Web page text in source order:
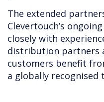
The extended
Clevertouch’s
closely with
distribution partners
customers benefit
a globally recognised